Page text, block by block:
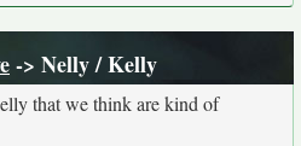
-> Nelly / Kelly
that we think are kind of